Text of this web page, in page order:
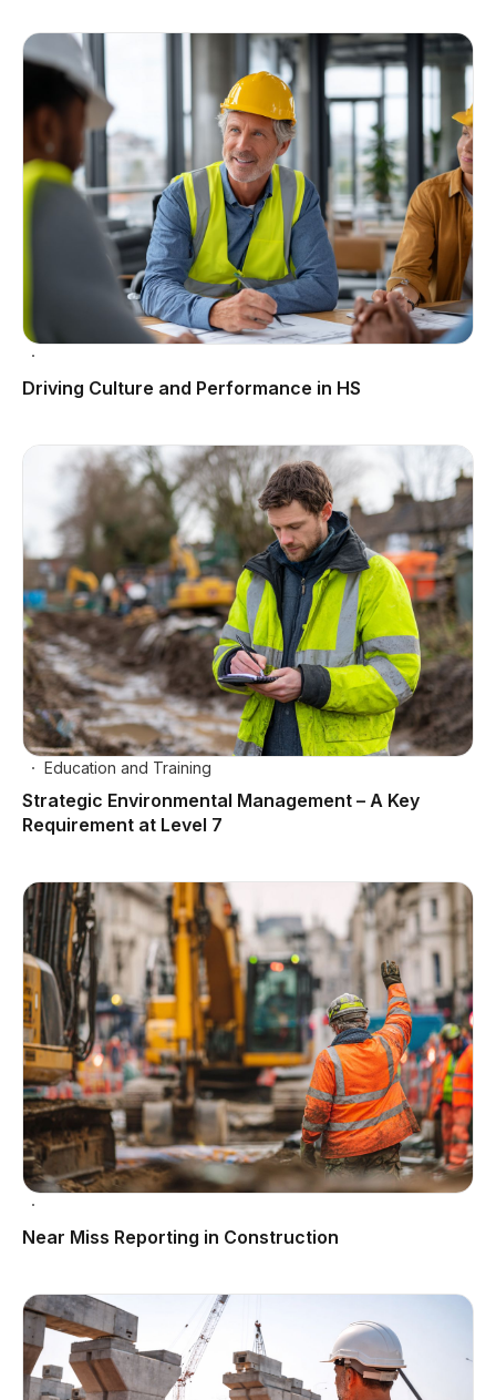
Driving Culture and Performance in HS
Education and Training
Strategic Environmental Management – A Key
Requirement at Level 7
Near Miss Reporting in Construction